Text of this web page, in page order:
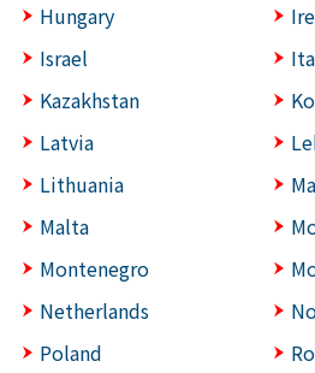
Hungary
Israel
Kazakhstan
Latvia
Lithuania
Malta
Montenegro
Netherlands
Poland